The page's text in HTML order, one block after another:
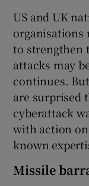
US and UK
organisations
to strengthen
attacks may
continues.
are surprised
cyberattack
with action on
known
Missile